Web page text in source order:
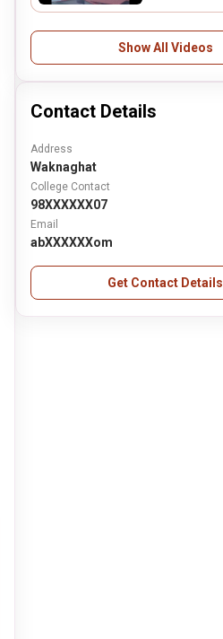
Show All Videos
Contact Details
Address
Waknaghat
College Contact
98XXXXXX07
Email
abXXXXXXom
Get Contact Details